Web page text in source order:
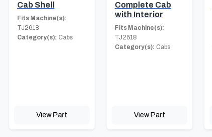
Cab Shell
Fits Machine(s):
TJ2618
Category(s): Cabs
View Part
Complete Cab
with Interior
Fits Machine(s):
TJ2618
Category(s): Cabs
View Part